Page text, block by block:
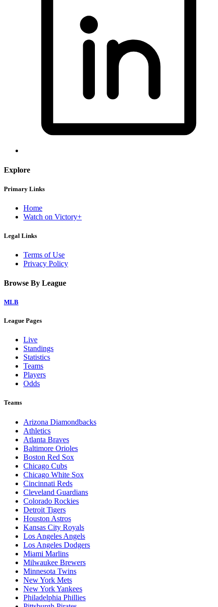
Explore
Primary Links
Home
Watch on Victory+
Legal Links
Terms of Use
Privacy Policy
Browse By League
MLB
League Pages
Live
Standings
Statistics
Teams
Players
Odds
Teams
Arizona Diamondbacks
Athletics
Atlanta Braves
Baltimore Orioles
Boston Red Sox
Chicago Cubs
Chicago White Sox
Cincinnati Reds
Cleveland Guardians
Colorado Rockies
Detroit Tigers
Houston Astros
Kansas City Royals
Los Angeles Angels
Los Angeles Dodgers
Miami Marlins
Milwaukee Brewers
Minnesota Twins
New York Mets
New York Yankees
Philadelphia Phillies